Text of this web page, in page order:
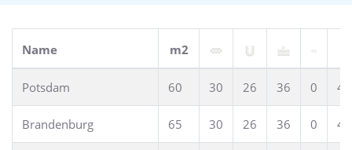
Name m2
Potsdam 60 30 26 36 0 45
Brandenburg 65 30 26 36 0 45